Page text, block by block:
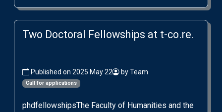
Two Doctoral Fellowships at t-co.re.
Published on 2025 May 22 by Team
Call for applications
phdfellowshipsThe Faculty of Humanities and the